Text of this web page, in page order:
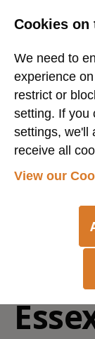
Cookies
We need to
experience
restrict or
setting. If you
settings, we'll
receive all
View our